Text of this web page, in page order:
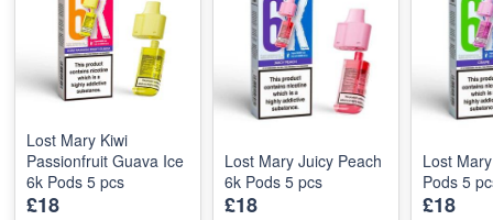
Lost Mary Kiwi
Passionfruit Guava Ice
6k Pods 5 pcs
£18
Lost Mary Juicy Peach
6k Pods 5 pcs
£18
Lost
Pods 5
£18